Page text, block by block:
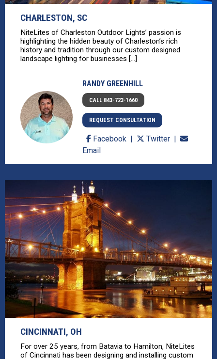
CHARLESTON, SC
NiteLites of Charleston Outdoor Lights’ passion is
highlighting the hidden beauty of Charleston’s rich
history and tradition through our custom designed
landscape lighting for businesses [...]
RANDY GREENHILL
CALL 843-723-1660
REQUEST CONSULTATION
Facebook
Twitter
Email
CINCINNATI, OH
For over 25 years, from Batavia to Hamilton, NiteLites
of Cincinnati has been designing and installing custom